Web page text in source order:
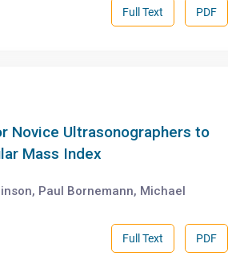
PDF
Full Text
Novice Ultrasonographers to
Mass Index
Paul Bornemann, Michael
PDF
Full Text